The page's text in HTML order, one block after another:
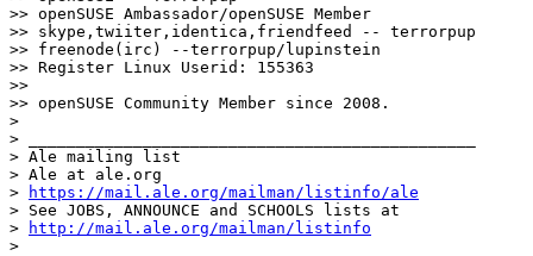
>> openSUSE Ambassador/openSUSE Member
>> skype,twiiter,identica,friendfeed -- terrorpup
>> freenode(irc) --terrorpup/lupinstein
>> Register Linux Userid: 155363
>>
>> openSUSE Community Member since 2008.
>
> _______________________________________________
> Ale mailing list
> Ale at ale.org
>
https://mail.ale.org/mailman/listinfo/ale
> See JOBS, ANNOUNCE and SCHOOLS lists at
>
http://mail.ale.org/mailman/listinfo
>